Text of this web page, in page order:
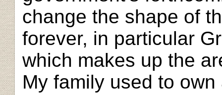
change the shape of
forever, in particular
which makes up the
My family used to